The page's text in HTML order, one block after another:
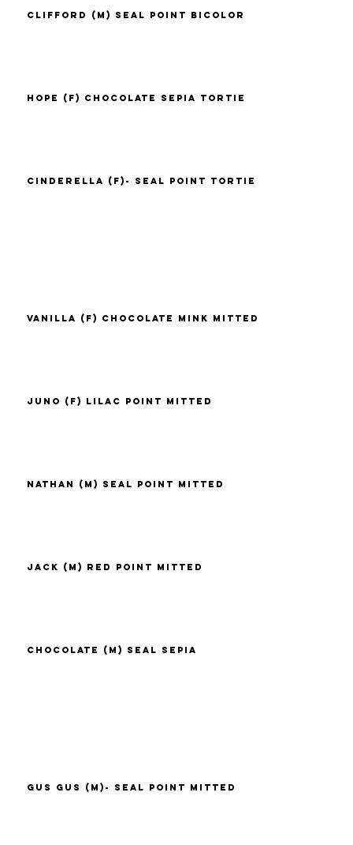
Clifford (M) Seal Point Bicolor
Hope (F) Chocolate Sepia Tortie
Cinderella (F)- Seal Point Tortie
Vanilla (F) Chocolate Mink Mitted
Juno (F) Lilac Point Mitted
Nathan (M) Seal Point Mitted
Jack (M) Red Point Mitted
Chocolate (M) Seal Sepia
Gus Gus (M)- Seal Point Mitted